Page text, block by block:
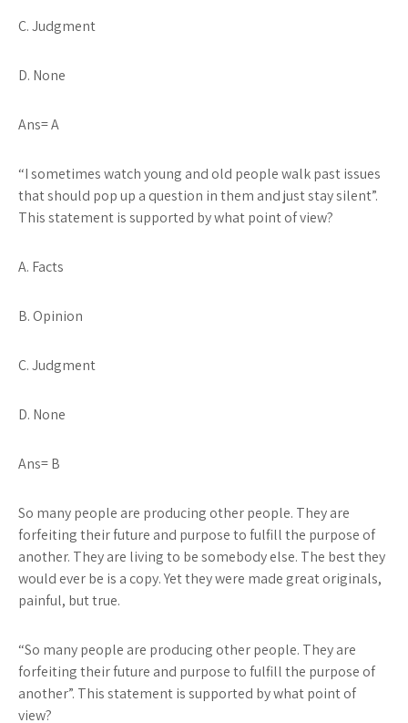
C. Judgment
D. None
Ans= A
“I sometimes watch young and old people walk past issues
that should pop up a question in them and just stay silent”.
This statement is supported by what point of view?
A. Facts
B. Opinion
C. Judgment
D. None
Ans= B
So many people are producing other people. They are
forfeiting their future and purpose to fulfill the purpose of
another. They are living to be somebody else. The best they
would ever be is a copy. Yet they were made great originals,
painful, but true.
“So many people are producing other people. They are
forfeiting their future and purpose to fulfill the purpose of
another”. This statement is supported by what point of
view?